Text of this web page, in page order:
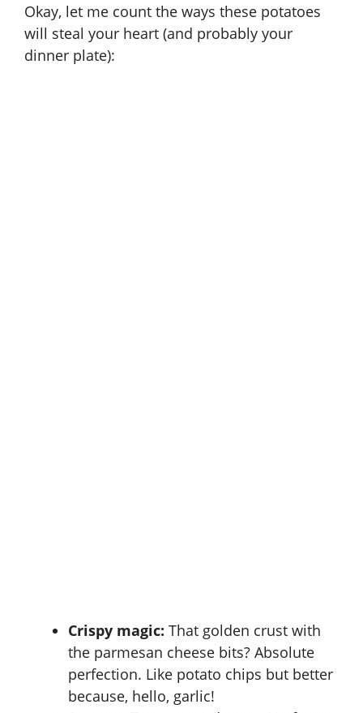
Okay, let me count the ways these potatoes
will steal your heart (and probably your
dinner plate):
Crispy magic: That golden crust with
the parmesan cheese bits? Absolute
perfection. Like potato chips but better
because, hello, garlic!